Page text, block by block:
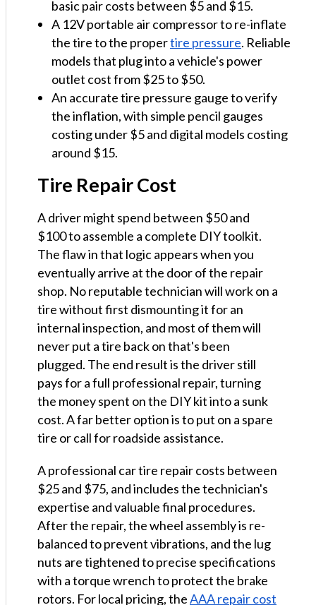
basic pair costs between $5 and $15.
A 12V portable air compressor to re-inflate
the tire to the propertire pressure. Reliable
models that plug into a vehicle's power
outlet cost from $25 to $50.
An accurate tire pressure gauge to verify
the inflation, with simple pencil gauges
costing under $5 and digital models costing
around $15.
Tire Repair Cost
A driver might spend between $50 and
$100 to assemble a complete DIY toolkit.
The flaw in that logic appears when you
eventually arrive at the door of the repair
shop. No reputable technician will work on a
tire without first dismounting it for an
internal inspection, and most of them will
never put a tire back on that's been
plugged. The end result is the driver still
pays for a full professional repair, turning
the money spent on the DIY kit into a sunk
cost. A far better option is to put on a spare
tire or call for roadside assistance.
A professional car tire repair costs between
$25 and $75, and includes the technician's
expertise and valuable final procedures.
After the repair, the wheel assembly is re-
balanced to prevent vibrations, and the lug
nuts are tightened to precise specifications
with a torque wrench to protect the brake
rotors. For local pricing, theAAA repair cost